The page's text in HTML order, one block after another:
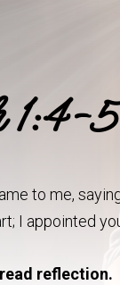
1:4-5
to me,
I appointed
reflection.